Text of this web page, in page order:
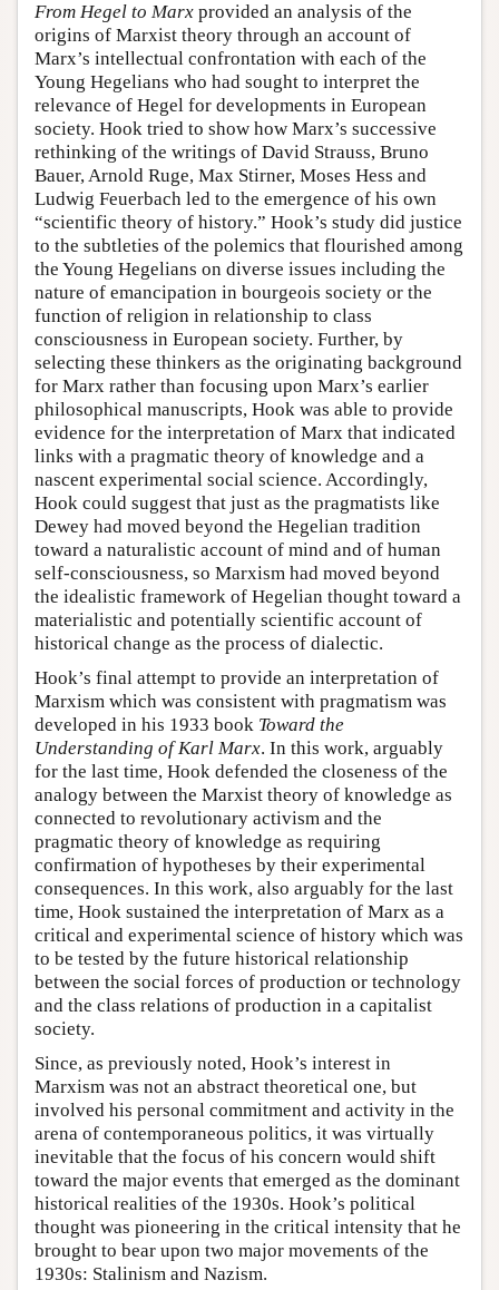
From Hegel to Marx provided an analysis of the
origins of Marxist theory through an account of
Marx’s intellectual confrontation with each of the
Young Hegelians who had sought to interpret the
relevance of Hegel for developments in European
society. Hook tried to show how Marx’s successive
rethinking of the writings of David Strauss, Bruno
Bauer, Arnold Ruge, Max Stirner, Moses Hess and
Ludwig Feuerbach led to the emergence of his own
“scientific theory of history.” Hook’s study did justice
to the subtleties of the polemics that flourished among
the Young Hegelians on diverse issues including the
nature of emancipation in bourgeois society or the
function of religion in relationship to class
consciousness in European society. Further, by
selecting these thinkers as the originating background
for Marx rather than focusing upon Marx’s earlier
philosophical manuscripts, Hook was able to provide
evidence for the interpretation of Marx that indicated
links with a pragmatic theory of knowledge and a
nascent experimental social science. Accordingly,
Hook could suggest that just as the pragmatists like
Dewey had moved beyond the Hegelian tradition
toward a naturalistic account of mind and of human
self-consciousness, so Marxism had moved beyond
the idealistic framework of Hegelian thought toward a
materialistic and potentially scientific account of
historical change as the process of dialectic.
Hook’s final attempt to provide an interpretation of
Marxism which was consistent with pragmatism was
developed in his 1933 book Toward the
Understanding of Karl Marx. In this work, arguably
for the last time, Hook defended the closeness of the
analogy between the Marxist theory of knowledge as
connected to revolutionary activism and the
pragmatic theory of knowledge as requiring
confirmation of hypotheses by their experimental
consequences. In this work, also arguably for the last
time, Hook sustained the interpretation of Marx as a
critical and experimental science of history which was
to be tested by the future historical relationship
between the social forces of production or technology
and the class relations of production in a capitalist
society.
Since, as previously noted, Hook’s interest in
Marxism was not an abstract theoretical one, but
involved his personal commitment and activity in the
arena of contemporaneous politics, it was virtually
inevitable that the focus of his concern would shift
toward the major events that emerged as the dominant
historical realities of the 1930s. Hook’s political
thought was pioneering in the critical intensity that he
brought to bear upon two major movements of the
1930s: Stalinism and Nazism.